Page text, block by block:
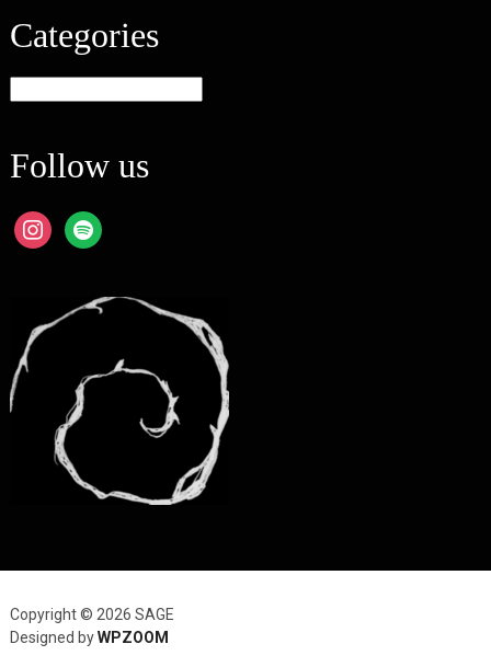
Categories
Follow us
instagram
spotify
Copyright © 2026 SAGE
Designed byWPZOOM